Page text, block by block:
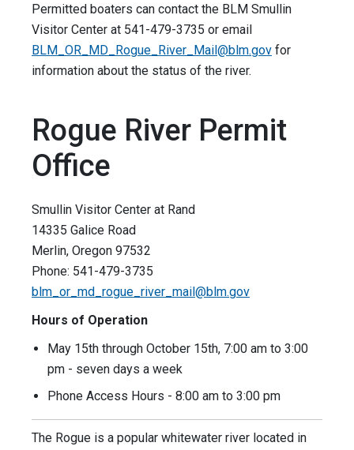
Permitted boaters can contact the BLM Smullin
Visitor Center at 541-479-3735 or email
BLM_OR_MD_Rogue_River_Mail@blm.gov for
information about the status of the river.
Rogue River Permit
Office
Smullin Visitor Center at Rand
14335 Galice Road
Merlin, Oregon 97532
Phone: 541-479-3735
blm_or_md_rogue_river_mail@blm.gov
Hours of Operation
May 15th through October 15th, 7:00 am to 3:00
pm - seven days a week
Phone Access Hours - 8:00 am to 3:00 pm
The Rogue is a popular whitewater river located in